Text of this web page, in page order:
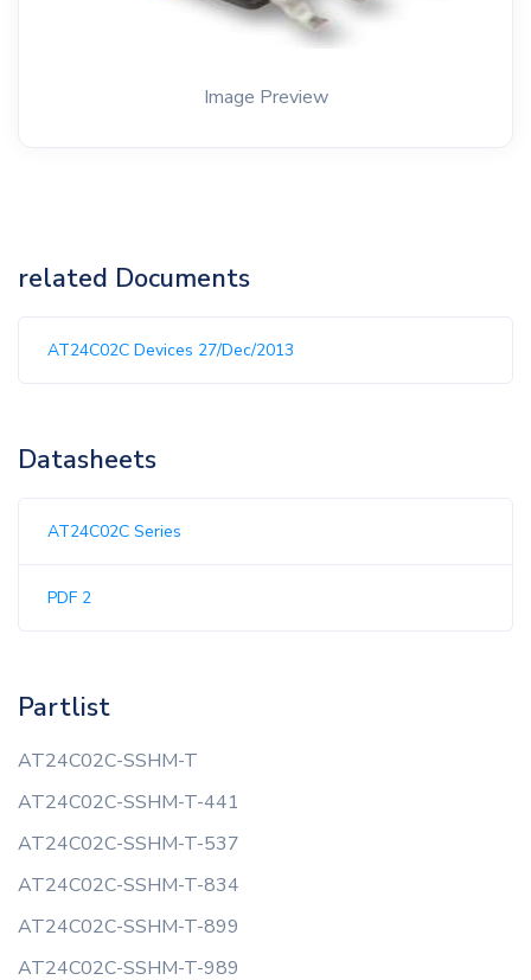
Image Preview
related Documents
AT24C02C Devices 27/Dec/2013
Datasheets
AT24C02C Series
PDF 2
Partlist
AT24C02C-SSHM-T
AT24C02C-SSHM-T-441
AT24C02C-SSHM-T-537
AT24C02C-SSHM-T-834
AT24C02C-SSHM-T-899
AT24C02C-SSHM-T-989